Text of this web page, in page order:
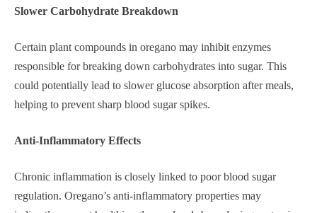
Slower Carbohydrate Breakdown
Certain plant compounds in oregano may inhibit enzymes
responsible for breaking down carbohydrates into sugar. This
could potentially lead to slower glucose absorption after meals,
helping to prevent sharp blood sugar spikes.
Anti-Inflammatory Effects
Chronic inflammation is closely linked to poor blood sugar
regulation. Oregano’s anti-inflammatory properties may